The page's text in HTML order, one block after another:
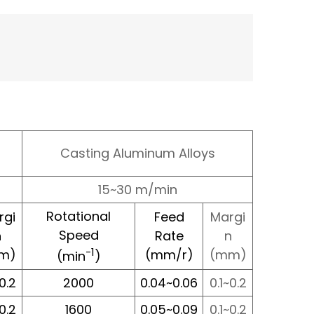
Casting Aluminum Alloys
15~30 m/min
Rotational
Speed
(min-1)
Feed
Rate
(mm/r)
Margi
n
(mm)
2000 0.04~0.06
0.1~0.2
1600 0.05~0.09 0.1~0.2